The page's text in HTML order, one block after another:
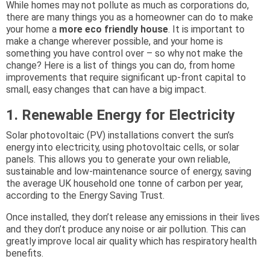
While homes may not pollute as much as corporations do,
there are many things you as a homeowner can do to make
your home a more eco friendly house. It is important to
make a change wherever possible, and your home is
something you have control over – so why not make the
change? Here is a list of things you can do, from home
improvements that require significant up-front capital to
small, easy changes that can have a big impact.
1. Renewable Energy for Electricity
Solar photovoltaic (PV) installations convert the sun’s
energy into electricity, using photovoltaic cells, or solar
panels. This allows you to generate your own reliable,
sustainable and low-maintenance source of energy, saving
the average UK household one tonne of carbon per year,
according to the Energy Saving Trust.
Once installed, they don’t release any emissions in their lives
and they don’t produce any noise or air pollution. This can
greatly improve local air quality which has respiratory health
benefits.